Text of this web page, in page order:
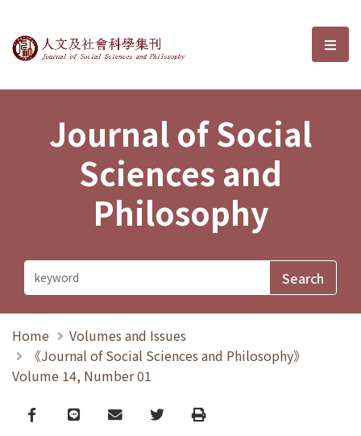
Journal of Social Sciences and選
Journal of Social
Sciences and
Philosophy
Home
Volumes and Issues
《Journal of Social Sciences and Philosophy》
Volume 14, Number 01
Facebook
line email TwitterPrint